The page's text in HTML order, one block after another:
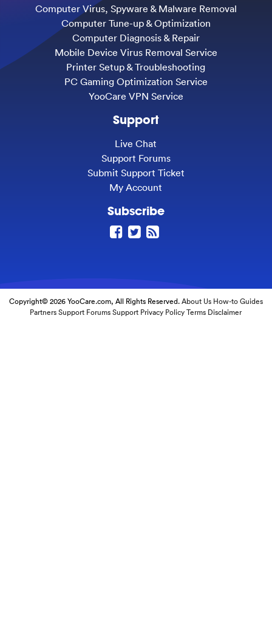
Computer Virus, Spyware & Malware Removal
Computer Tune-up & Optimization
Computer Diagnosis & Repair
Mobile Device Virus Removal Service
Printer Setup & Troubleshooting
PC Gaming Optimization Service
YooCare VPN Service
Support
Live Chat
Support Forums
Submit Support Ticket
My Account
Subscribe
Copyright© 2026 YooCare.com, All Rights Reserved.About Us How-to Guides
Partners Support Forums Support Privacy Policy Terms Disclaimer